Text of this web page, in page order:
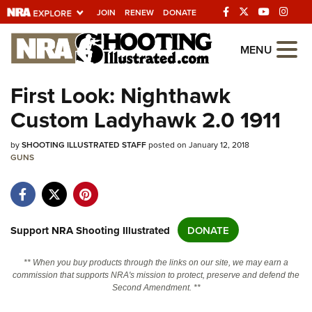
JOIN RENEW DONATE
Explore The NRA
Universe Of Websites
Quick Links
NRA.ORG
NRA Near You
NRA Online Training
Politics, Policy and Legislation
MENU
First Look: Nighthawk
Custom Ladyhawk 2.0 1911
bySHOOTING ILLUSTRATED STAFFposted on January 12, 2018
GUNS
Support NRA Shooting Illustrated DONATE
** When you buy products through the links on our site, we may earn a
commission that supports NRA's mission to protect, preserve and defend the
Second Amendment. **